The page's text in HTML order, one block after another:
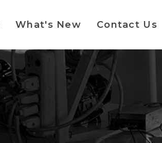
What's New Contact Us